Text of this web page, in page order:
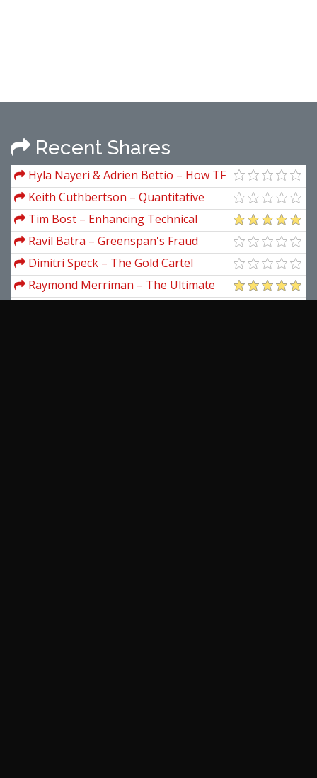
Recent Shares
Hyla Nayeri & Adrien Bettio – How TF
Do I Start
Keith Cuthbertson – Quantitative
Financial Economics
Tim Bost – Enhancing Technical
Analysis with Planetary Price & Price
Factors
Ravil Batra – Greenspan's Fraud
Dimitri Speck – The Gold Cartel
Raymond Merriman – The Ultimate
Book on Stock Market Timing (Volume I)